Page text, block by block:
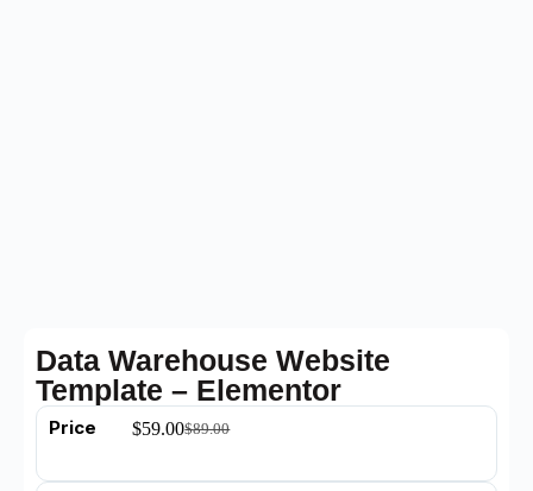
Data Warehouse Website
Template – Elementor
Price $89.00
$59.00